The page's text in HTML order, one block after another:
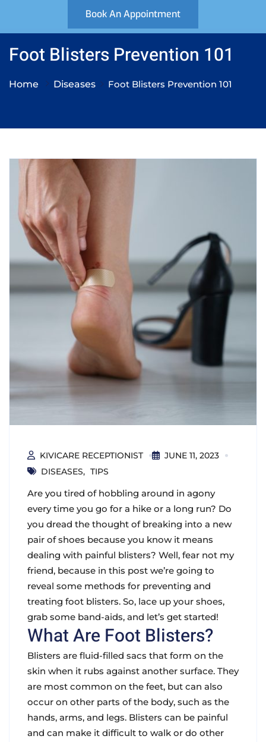
Book An Appointment
Foot Blisters Prevention 101
Home Diseases Foot Blisters Prevention 101
KIVICARE RECEPTIONIST
JUNE 11, 2023
DISEASES
TIPS
Are you tired of hobbling around in agony
every time you go for a hike or a long run? Do
you dread the thought of breaking into a new
pair of shoes because you know it means
dealing with painful blisters? Well, fear not my
friend, because in this post we’re going to
reveal some methods for preventing and
treating foot blisters. So, lace up your shoes,
grab some band-aids, and let’s get started!
What Are Foot Blisters?
Blisters are fluid-filled sacs that form on the
skin when it rubs against another surface. They
are most common on the feet, but can also
occur on other parts of the body, such as the
hands, arms, and legs. Blisters can be painful
and can make it difficult to walk or do other